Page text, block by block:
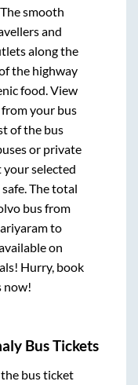
smooth
and
along the
the highway
food. View
your bus
of the bus
or private
your selected
The total
bus from
to
on
Hurry, book
now!
Bus Tickets
bus ticket